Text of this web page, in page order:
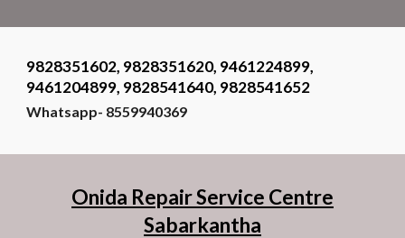
9828351602, 9828351620, 9461224899,
9461204899, 9828541640, 9828541652
Whatsapp- 8559940369
Onida Repair Service Centre
Sabarkantha